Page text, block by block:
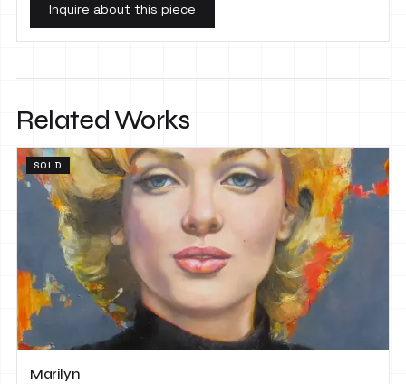
Inquire about this piece
Related Works
SOLD
Marilyn